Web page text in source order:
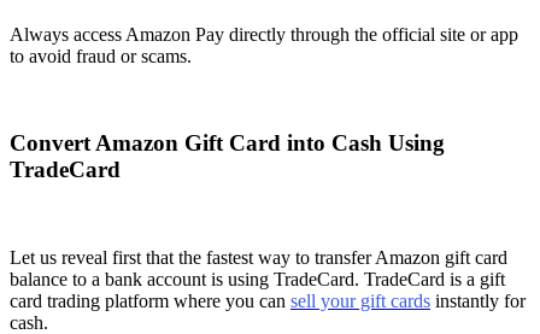
Always access Amazon Pay directly through the official site or app
to avoid fraud or scams.
Convert Amazon Gift Card into Cash Using
TradeCard
Let us reveal first that the fastest way to transfer Amazon gift card
balance to a bank account is using TradeCard. TradeCard is a gift
card trading platform where you can sell your gift cards instantly for
cash.